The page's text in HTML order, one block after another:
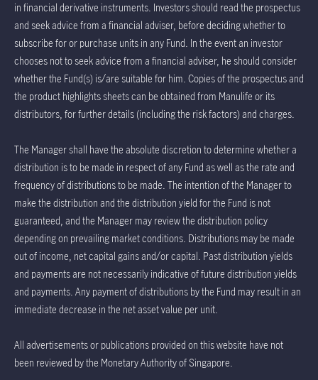
in financial derivative instruments. Investors should read the prospectus
and seek advice from a financial adviser, before deciding whether to
subscribe for or purchase units in any Fund. In the event an investor
chooses not to seek advice from a financial adviser, he should consider
whether the Fund(s) is/are suitable for him. Copies of the prospectus and
the product highlights sheets can be obtained from Manulife or its
distributors, for further details (including the risk factors) and charges.
The Manager shall have the absolute discretion to determine whether a
distribution is to be made in respect of any Fund as well as the rate and
frequency of distributions to be made. The intention of the Manager to
make the distribution and the distribution yield for the Fund is not
guaranteed, and the Manager may review the distribution policy
depending on prevailing market conditions. Distributions may be made
out of income, net capital gains and/or capital. Past distribution yields
and payments are not necessarily indicative of future distribution yields
and payments. Any payment of distributions by the Fund may result in an
immediate decrease in the net asset value per unit.
All advertisements or publications provided on this website have not
been reviewed by the Monetary Authority of Singapore.